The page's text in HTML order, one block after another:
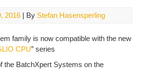
2016 | By Stefan Hasensperling
family is now compatible with the new
CPU” series
the BatchXpert Systems on the